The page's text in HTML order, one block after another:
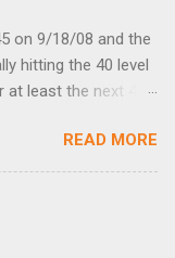
on 9/18/08 and the
hitting the 40 level
at least the next 4-6
until this month.
rally. Date High
40.04
41.99 9/17/2001
READ MORE